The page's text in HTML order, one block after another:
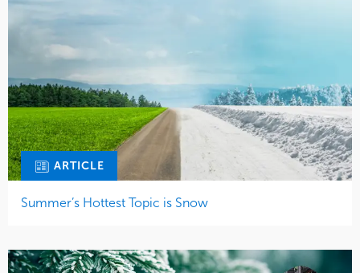
ARTICLE
Summer’s Hottest Topic is Snow